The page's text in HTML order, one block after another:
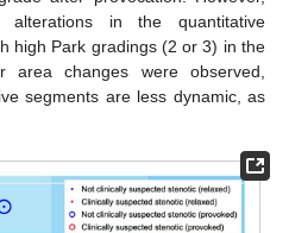
in the quantitative
high Park gradings (2 or 3) in the
area changes were observed,
segments are less dynamic, as